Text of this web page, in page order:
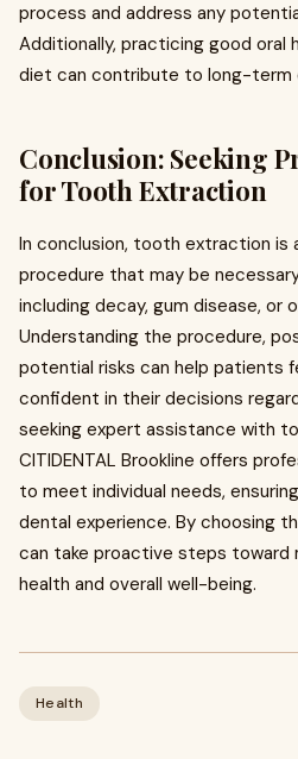
process and address any
Additionally, practicing good oral
diet can contribute to long-term
Conclusion: Seeking
for Tooth Extraction
In conclusion, tooth extraction is
procedure that may be
including decay, gum disease, or
Understanding the procedure,
potential risks can help patients
confident in their decisions
seeking expert assistance with
CITIDENTAL Brookline offers
to meet individual needs,
dental experience. By choosing
can take proactive steps toward
health and overall well-being.
Health